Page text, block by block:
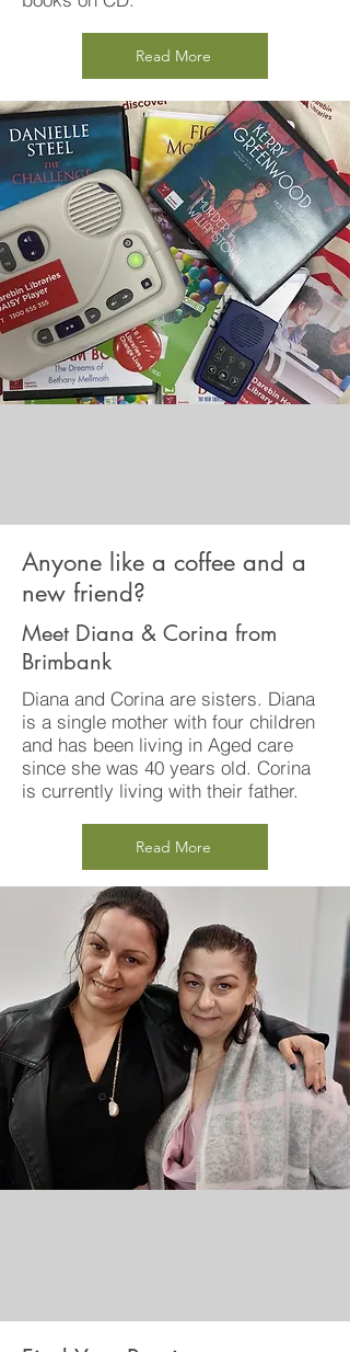
Read More
Anyone like a coffee and a
new friend?
Meet Diana & Corina from
Brimbank
Diana and Corina are sisters. Diana
is a single mother with four children
and has been living in Aged care
since she was 40 years old. Corina
is currently living with their father.
Read More